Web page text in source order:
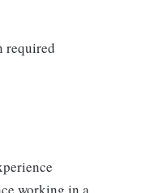
required